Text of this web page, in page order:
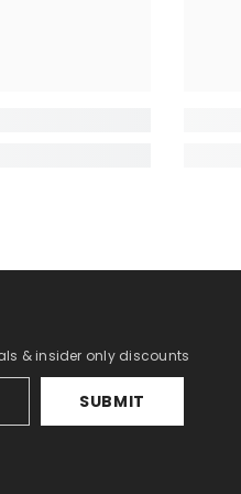
& insider only discounts
SUBMIT